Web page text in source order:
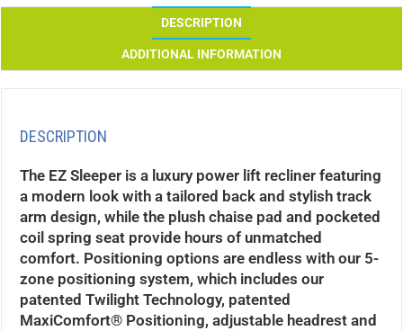
DESCRIPTION
ADDITIONAL INFORMATION
DESCRIPTION
The EZ Sleeper is a luxury power lift recliner featuring
a modern look with a tailored back and stylish track
arm design, while the plush chaise pad and pocketed
coil spring seat provide hours of unmatched
comfort. Positioning options are endless with our 5-
zone positioning system, which includes our
patented Twilight Technology, patented
MaxiComfort® Positioning, adjustable headrest and